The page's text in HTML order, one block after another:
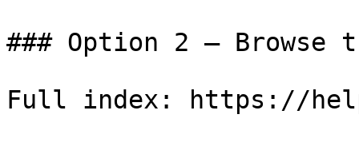
### Option 2 — Browse
Full index: https://